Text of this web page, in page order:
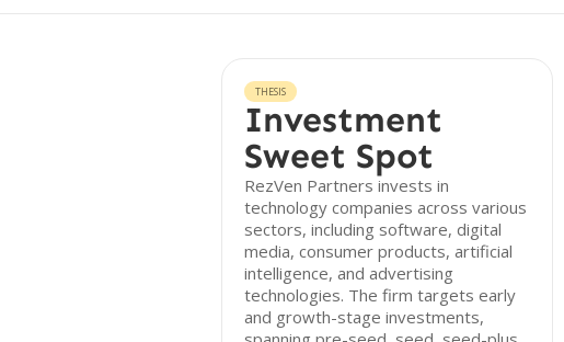
THESIS
Investment
Sweet Spot
RezVen Partners invests in
technology companies across various
sectors, including software, digital
media, consumer products, artificial
intelligence, and advertising
technologies. The firm targets early
and growth-stage investments,